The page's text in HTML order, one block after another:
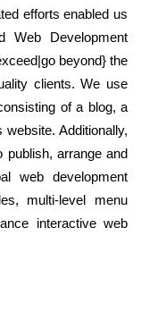
efforts enabled us
Development
beyond} the
clients. We use
of a blog, a
Additionally,
publish, arrange and
web development
multi-level menu
interactive web